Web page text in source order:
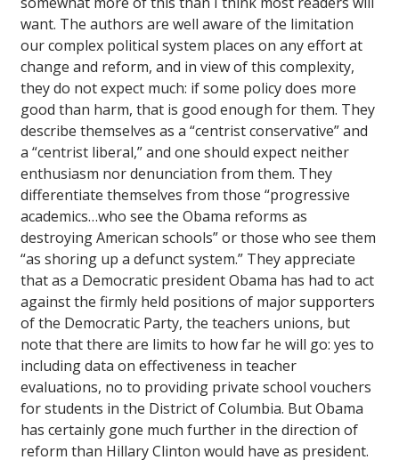
want. The authors are well aware of the limitation
our complex political system places on any effort at
change and reform, and in view of this complexity,
they do not expect much: if some policy does more
good than harm, that is good enough for them. They
describe themselves as a “centrist conservative” and
a “centrist liberal,” and one should expect neither
enthusiasm nor denunciation from them. They
differentiate themselves from those “progressive
academics…who see the Obama reforms as
destroying American schools” or those who see them
“as shoring up a defunct system.” They appreciate
that as a Democratic president Obama has had to act
against the firmly held positions of major supporters
of the Democratic Party, the teachers unions, but
note that there are limits to how far he will go: yes to
including data on effectiveness in teacher
evaluations, no to providing private school vouchers
for students in the District of Columbia. But Obama
has certainly gone much further in the direction of
reform than Hillary Clinton would have as president.